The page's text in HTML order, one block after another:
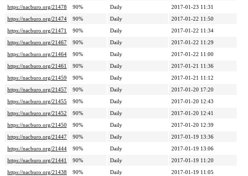
https://nacburo.org/21478
90% Daily
2017-01-23 11:31
https://nacburo.org/21474
90% Daily
2017-01-22 11:50
https://nacburo.org/21471
90% Daily
2017-01-22 11:34
https://nacburo.org/21467
90% Daily
2017-01-22 11:29
https://nacburo.org/21464
90% Daily
2017-01-22 11:00
https://nacburo.org/21461
90% Daily
2017-01-21 11:36
https://nacburo.org/21459
90% Daily
2017-01-21 11:12
https://nacburo.org/21457
90% Daily
2017-01-20 17:20
https://nacburo.org/21455
90% Daily
2017-01-20 12:43
https://nacburo.org/21452
90% Daily
2017-01-20 12:41
https://nacburo.org/21450
90% Daily
2017-01-20 12:39
https://nacburo.org/21447
90% Daily
2017-01-19 13:36
https://nacburo.org/21444
90% Daily
2017-01-19 13:06
https://nacburo.org/21441
90% Daily
2017-01-19 11:20
https://nacburo.org/21438
90% Daily
2017-01-19 11:05